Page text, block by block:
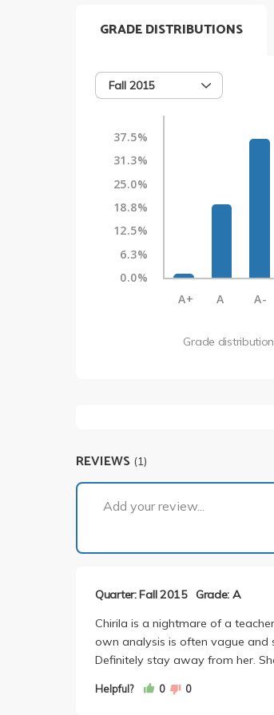
GRADE DISTRIBUTIONS
Fall 2015
37.5%
31.3%
25.0%
18.8%
12.5%
6.3%
0.0%
A+
A A-
Grade
REVIEWS (1)
Add your review...
Quarter: Fall 2015 Grade: A
Chirila is a nightmare of a
own analysis is often vague and
Definitely stay away from her.
Helpful? 0 0